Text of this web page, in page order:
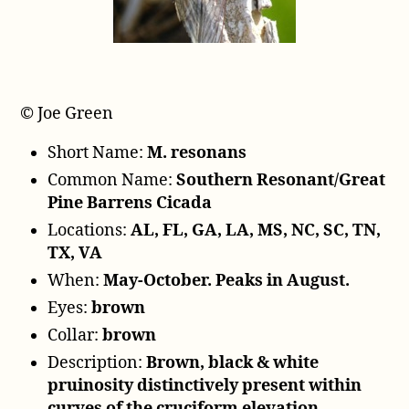
© Joe Green
Short Name:M. resonans
Common Name:Southern Resonant/Great
Pine Barrens Cicada
Locations:AL, FL, GA, LA, MS, NC, SC, TN,
TX, VA
When:May-October. Peaks in August.
Eyes:brown
Collar:brown
Description:Brown, black & white
pruinosity distinctively present within